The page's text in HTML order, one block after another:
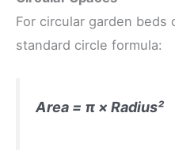
For circular garden
standard circle formula:
Area = π × Radius²